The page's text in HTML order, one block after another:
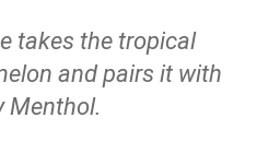
takes the tropical
and pairs it with
Menthol.